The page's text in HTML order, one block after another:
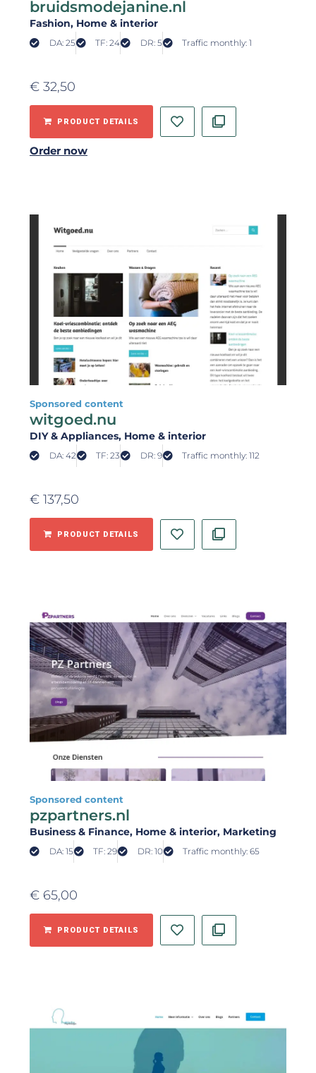
bruidsmodejanine.nl
Fashion, Home & interior
DA: 25 TF: 24 DR: 5 Traffic monthly: 1
€ 32,50
PRODUCT DETAILS
Order now
Sponsored content
witgoed.nu
DIY & Appliances, Home & interior
DA: 42 TF: 23 DR: 9 Traffic monthly: 112
€ 137,50
PRODUCT DETAILS
Sponsored content
pzpartners.nl
Business & Finance, Home & interior, Marketing
DA: 15 TF: 29 DR: 10 Traffic monthly: 65
€ 65,00
PRODUCT DETAILS